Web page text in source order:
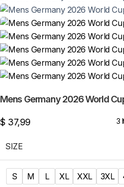
Mens Germany 2026 World
$ 37,99 3
SIZE
S M L XL XXL 3XL